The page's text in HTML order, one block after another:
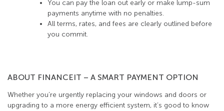
You can pay the loan out early or make lump-sum
payments anytime with no penalties.
All terms, rates, and fees are clearly outlined before
you commit.
ABOUT FINANCEIT – A SMART PAYMENT OPTION
Whether you’re urgently replacing your windows and doors or
upgrading to a more energy efficient system, it’s good to know